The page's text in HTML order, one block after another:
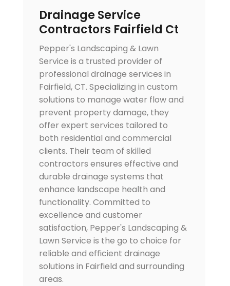
Drainage Service
Contractors Fairfield Ct
Pepper's Landscaping & Lawn
Service is a trusted provider of
professional drainage services in
Fairfield, CT. Specializing in custom
solutions to manage water flow and
prevent property damage, they
offer expert services tailored to
both residential and commercial
clients. Their team of skilled
contractors ensures effective and
durable drainage systems that
enhance landscape health and
functionality. Committed to
excellence and customer
satisfaction, Pepper's Landscaping &
Lawn Service is the go to choice for
reliable and efficient drainage
solutions in Fairfield and surrounding
areas.